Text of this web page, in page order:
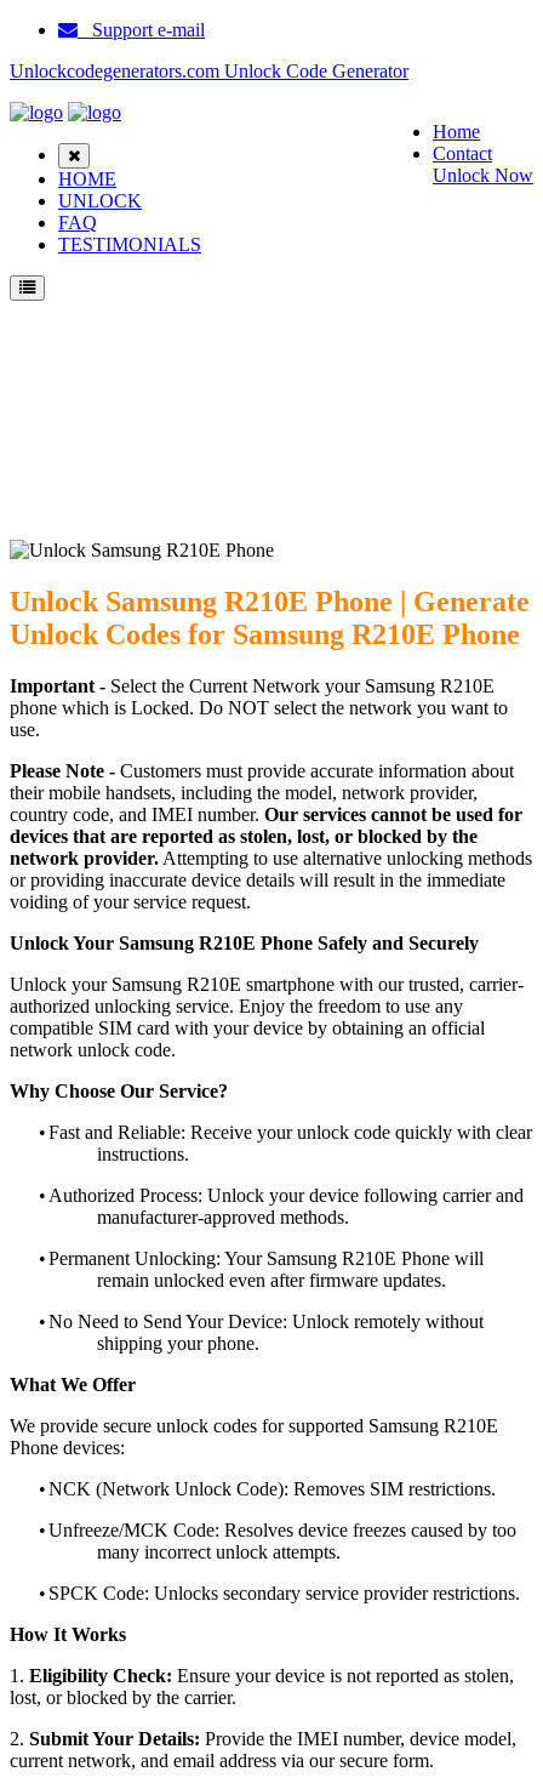
Support e-mail
Unlockcodegenerators.com Unlock Code Generator
Home
Contact
Unlock Now
HOME
UNLOCK
FAQ
TESTIMONIALS
Unlock Samsung R210E Phone | Generate
Unlock Codes for Samsung R210E Phone
Important - Select the Current Network your Samsung R210E
phone which is Locked. Do NOT select the network you want to
use.
Please Note - Customers must provide accurate information about
their mobile handsets, including the model, network provider,
country code, and IMEI number. Our services cannot be used for
devices that are reported as stolen, lost, or blocked by the
network provider. Attempting to use alternative unlocking methods
or providing inaccurate device details will result in the immediate
voiding of your service request.
Unlock Your Samsung R210E Phone Safely and Securely
Unlock your Samsung R210E smartphone with our trusted, carrier-
authorized unlocking service. Enjoy the freedom to use any
compatible SIM card with your device by obtaining an official
network unlock code.
Why Choose Our Service?
•Fast and Reliable: Receive your unlock code quickly with clear
instructions.
• Authorized Process: Unlock your device following carrier and
manufacturer-approved methods.
•Permanent Unlocking: Your Samsung R210E Phone will
remain unlocked even after firmware updates.
•No Need to Send Your Device: Unlock remotely without
shipping your phone.
What We Offer
We provide secure unlock codes for supported Samsung R210E
Phone devices:
•NCK (Network Unlock Code): Removes SIM restrictions.
•Unfreeze/MCK Code: Resolves device freezes caused by too
many incorrect unlock attempts.
• SPCK Code: Unlocks secondary service provider restrictions.
How It Works
1. Eligibility Check: Ensure your device is not reported as stolen,
lost, or blocked by the carrier.
2. Submit Your Details: Provide the IMEI number, device model,
current network, and email address via our secure form.